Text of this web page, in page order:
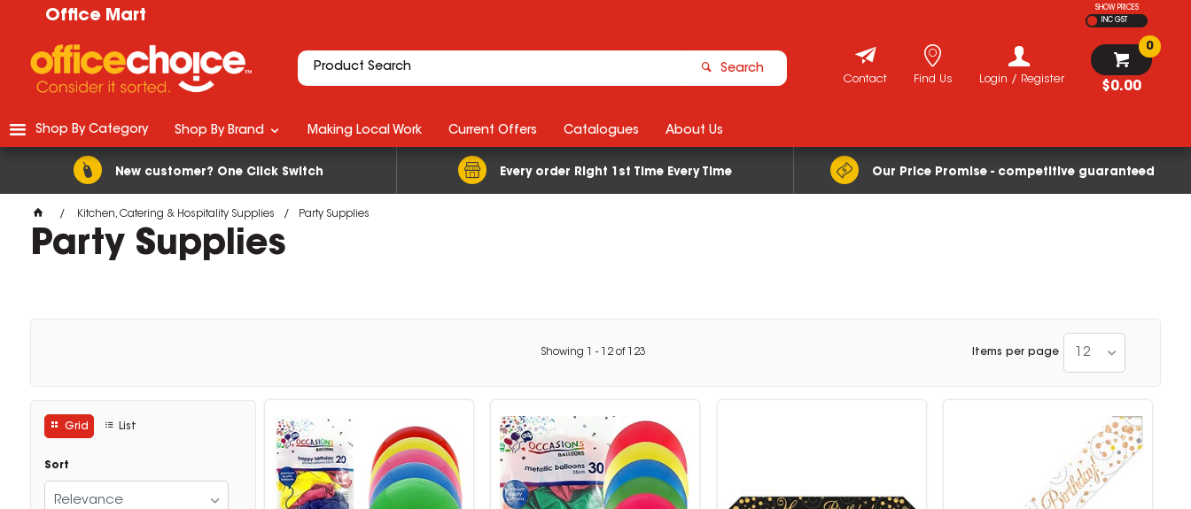
Office Mart
SHOW PRICES
INC GST
Search
$0.00
0
Login / Register
Find Us
Contact
New customer? One Click Switch Every order Right 1st Time Every Time Our Price Promise - competitive guaranteed
Shop By Category Shop By Brand Making Local Work Current Offers Catalogues About Us
Kitchen, Catering & Hospitality Supplies Party Supplies
Party Supplies
Showing - 12of 123 Items per page 12
Grid List
Sort
Relevance